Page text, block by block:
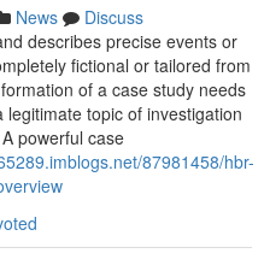
News
Discuss
describes precise events or
fictional or tailored from
of a case study needs
topic of investigation
powerful case
87981458/hbr-